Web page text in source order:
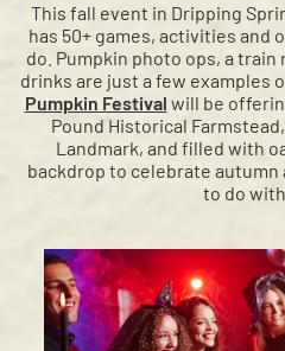
This fall event in Dripping
has 50+ games, activities
do. Pumpkin photo ops, a train
drinks are just a few examples
Pumpkin Festival will be
Pound Historical
Landmark, and filled with
backdrop to celebrate
to do